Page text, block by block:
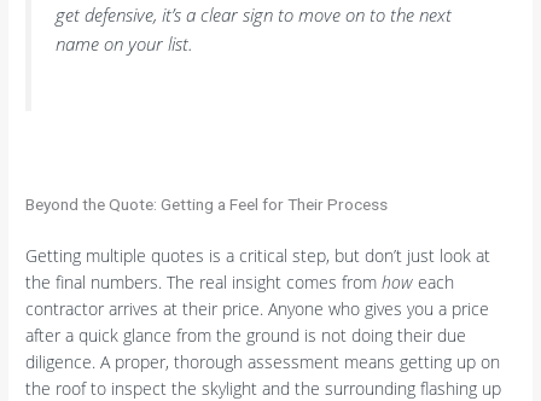
get defensive, it’s a clear sign to move on to the next
name on your list.
Beyond the Quote: Getting a Feel for Their Process
Getting multiple quotes is a critical step, but don’t just look at
the final numbers. The real insight comes fromhow each
contractor arrives at their price. Anyone who gives you a price
after a quick glance from the ground is not doing their due
diligence. A proper, thorough assessment means getting up on
the roof to inspect the skylight and the surrounding flashing up